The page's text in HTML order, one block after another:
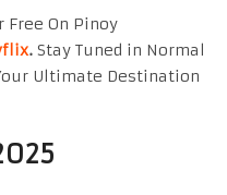
Free On Pinoy
. Stay Tuned in Normal
Ultimate Destination